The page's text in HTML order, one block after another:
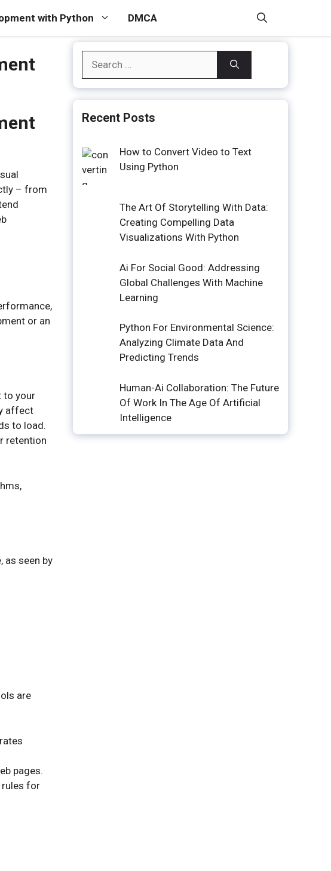
with Python DMCA
– from
or an
to your
affect
to load.
retention
as seen by
are
pages.
rules for
Recent Posts
How to Convert Video to Text
Using Python
The Art Of Storytelling With Data:
Creating Compelling Data
Visualizations With Python
Ai For Social Good: Addressing
Global Challenges With Machine
Learning
Python For Environmental Science:
Analyzing Climate Data And
Predicting Trends
Human-Ai Collaboration: The Future
Of Work In The Age Of Artificial
Intelligence